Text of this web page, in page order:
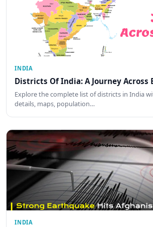
INDIA
Districts Of India: A Journey Across
Explore the complete list of districts in India
details, maps, population…
INDIA